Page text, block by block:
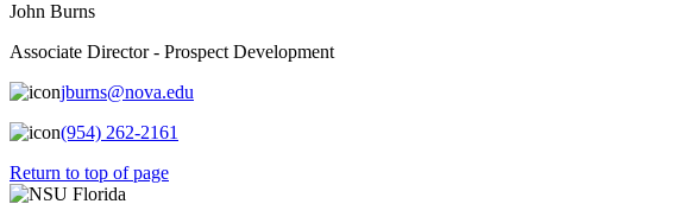
John Burns
Associate Director - Prospect Development
jburns@nova.edu
(954) 262-2161
Return to top of page